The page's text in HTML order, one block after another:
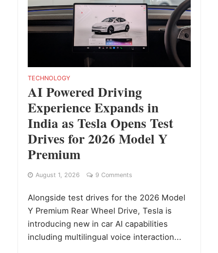
TECHNOLOGY
AI Powered Driving
Experience Expands in
India as Tesla Opens Test
Drives for 2026 Model Y
Premium
August 1, 2026 9 Comments
Alongside test drives for the 2026 Model
Y Premium Rear Wheel Drive, Tesla is
introducing new in car AI capabilities
including multilingual voice interaction...